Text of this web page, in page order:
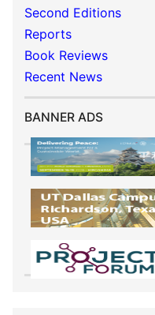
Second Editions
Reports
Book Reviews
Recent News
BANNER ADS